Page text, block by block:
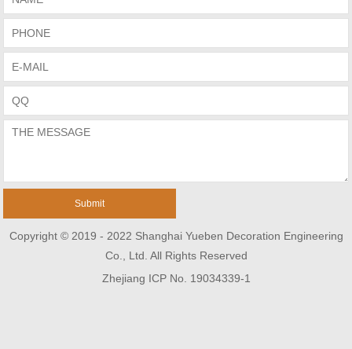
Copyright © 2019 - 2022 Shanghai Yueben Decoration Engineering
Co., Ltd. All Rights Reserved
Zhejiang ICP No. 19034339-1